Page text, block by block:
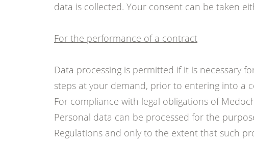
data is collected. Your consent can be taken
For the performance of a contract
Data processing is permitted if it is necessary
steps at your demand, prior to entering into a
For compliance with legal obligations of
Personal data can be processed for the
Regulations and only to the extent that such